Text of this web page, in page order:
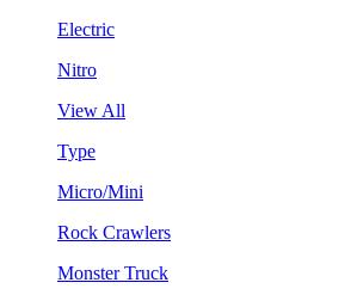
Electric
Nitro
View All
Type
Micro/Mini
Rock Crawlers
Monster Truck